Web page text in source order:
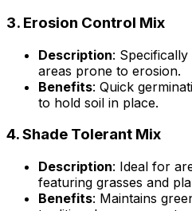
3. Erosion Control Mix
Description: Specifically
areas prone to erosion.
Benefits: Quick
to hold soil in place.
4.Shade Tolerant Mix
Description: Ideal for
featuring grasses and
Benefits: Maintains